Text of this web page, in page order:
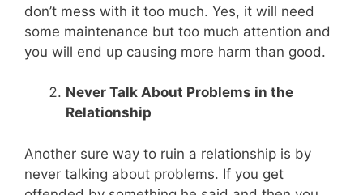
don’t mess with it too much. Yes, it will need
some maintenance but too much attention and
you will end up causing more harm than good.
Never Talk About Problems in the
Relationship
Another sure way to ruin a relationship is by
never talking about problems. If you get